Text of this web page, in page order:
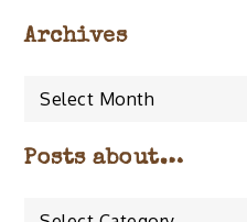
ArchivesArchives
Posts about…
Posts